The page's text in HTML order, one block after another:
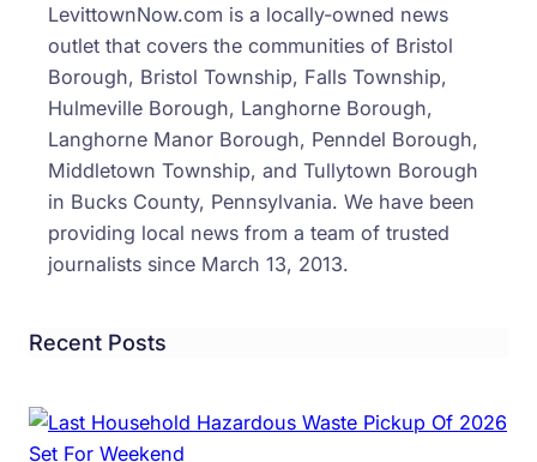
LevittownNow.com is a locally-owned news
outlet that covers the communities of Bristol
Borough, Bristol Township, Falls Township,
Hulmeville Borough, Langhorne Borough,
Langhorne Manor Borough, Penndel Borough,
Middletown Township, and Tullytown Borough
in Bucks County, Pennsylvania. We have been
providing local news from a team of trusted
journalists since March 13, 2013.
Recent Posts